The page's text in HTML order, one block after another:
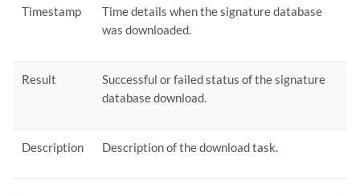
Timestamp
Time details when the signature database
was downloaded.
Result
Successful or failed status of the signature
database download.
Description Description of the download task.